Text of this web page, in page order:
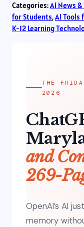
Categories:AI News &
for Students, AI Tools
K-12 Learning
THE
2026
and
269-
OpenAI’s AI
memory